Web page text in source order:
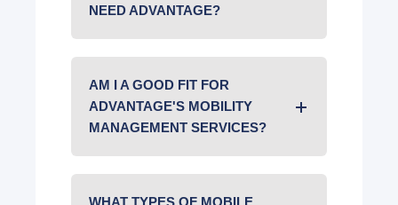
NEED ADVANTAGE?
AM I A GOOD FIT FOR
ADVANTAGE'S MOBILITY
MANAGEMENT SERVICES?
WHAT TYPES OF MOBILE